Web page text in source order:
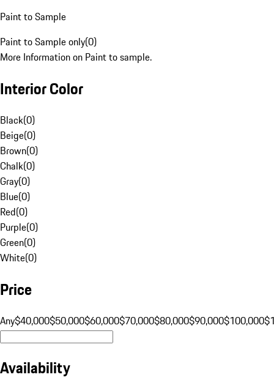
Paint to Sample
Paint to Sample only(0)
More Information on Paint to sample.
Interior Color
Black(0)
Beige(0)
Brown(0)
Chalk(0)
Gray(0)
Blue(0)
Red(0)
Purple(0)
Green(0)
White(0)
Price
Any$40,000$50,000$60,000$70,000$80,000$90,000$100,000
Availability